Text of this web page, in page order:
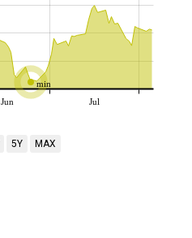
min
Jun Jul
5Y MAX